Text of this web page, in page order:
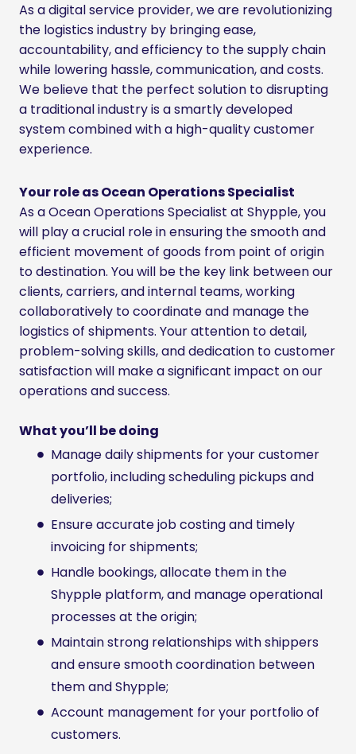
As a digital service provider, we are revolutionizing
the logistics industry by bringing ease,
accountability, and efficiency to the supply chain
while lowering hassle, communication, and costs.
We believe that the perfect solution to disrupting
a traditional industry is a smartly developed
system combined with a high-quality customer
experience.
Your role as Ocean Operations Specialist
As a Ocean Operations Specialist at Shypple, you
will play a crucial role in ensuring the smooth and
efficient movement of goods from point of origin
to destination. You will be the key link between our
clients, carriers, and internal teams, working
collaboratively to coordinate and manage the
logistics of shipments. Your attention to detail,
problem-solving skills, and dedication to customer
satisfaction will make a significant impact on our
operations and success.
What you’ll be doing
Manage daily shipments for your customer
portfolio, including scheduling pickups and
deliveries;
Ensure accurate job costing and timely
invoicing for shipments;
Handle bookings, allocate them in the
Shypple platform, and manage operational
processes at the origin;
Maintain strong relationships with shippers
and ensure smooth coordination between
them and Shypple;
Account management for your portfolio of
customers.